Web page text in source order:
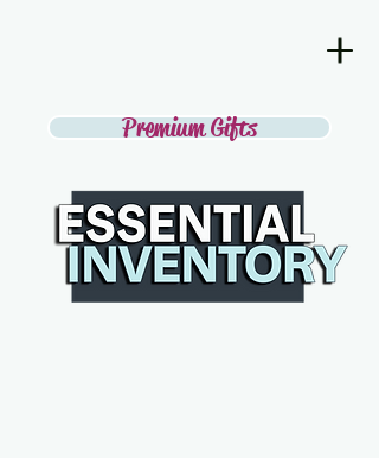
Premium Gifts